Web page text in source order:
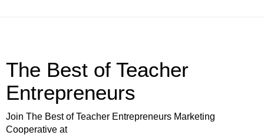
The Best of Teacher
Entrepreneurs
Join The Best of Teacher Entrepreneurs Marketing
Cooperative at